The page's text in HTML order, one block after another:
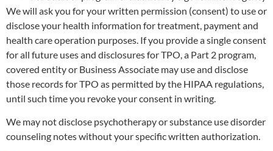
We will ask you for your written permission (consent) to use or
disclose your health information for treatment, payment and
health care operation purposes. If you provide a single consent
for all future uses and disclosures for TPO, a Part 2 program,
covered entity or Business Associate may use and disclose
those records for TPO as permitted by the HIPAA regulations,
until such time you revoke your consent in writing.
We may not disclose psychotherapy or substance use disorder
counseling notes without your specific written authorization.